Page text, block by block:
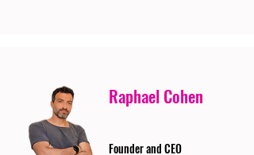
Raphael Cohen
Founder and CEO